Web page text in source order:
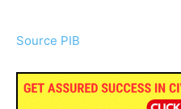
Source PIB